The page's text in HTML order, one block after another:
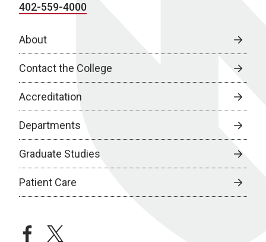
402-559-4000
About
Contact the College
Accreditation
Departments
Graduate Studies
Patient Care
facebooktwitter